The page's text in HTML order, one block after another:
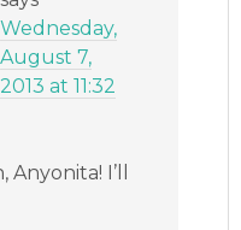
Wednesday,
August 7,
2013 at 11:32
I’ll